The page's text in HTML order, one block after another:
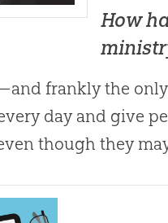
How
frankly the
day and give
though they